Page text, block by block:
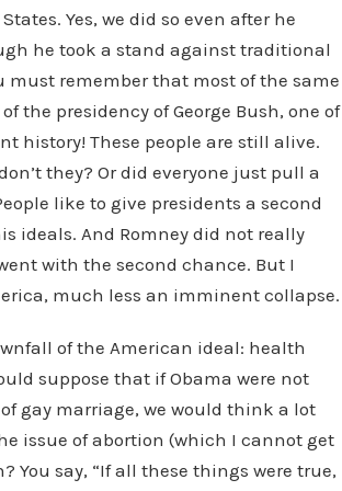
Yes, we did so even after he
he took a stand against traditional
must remember that most of the same
the presidency of George Bush, one of
history! These people are still alive.
they? Or did everyone just pull a
like to give presidents a second
ideals. And Romney did not really
with the second chance. But I
much less an imminent collapse.
of the American ideal: health
suppose that if Obama were not
gay marriage, we would think a lot
issue of abortion (which I cannot get
You say, “If all these things were true,